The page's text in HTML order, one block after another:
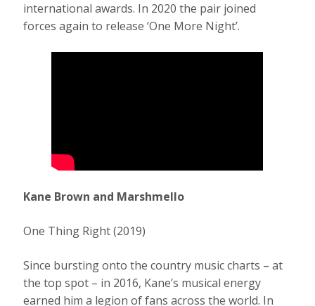
international awards. In 2020 the pair joined
forces again to release ‘One More Night’.
Kane Brown and Marshmello
One Thing Right (2019)
Since bursting onto the country music charts – at
the top spot – in 2016, Kane’s musical energy
earned him a legion of fans across the world. In